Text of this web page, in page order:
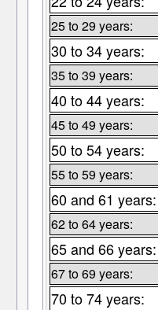
25 to 29 years:
30 to 34 years:
35 to 39 years:
40 to 44 years:
45 to 49 years:
50 to 54 years:
55 to 59 years:
60 and 61 years:
62 to 64 years:
65 and 66 years:
67 to 69 years:
70 to 74 years: